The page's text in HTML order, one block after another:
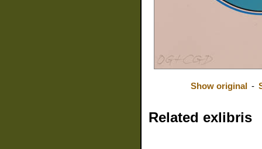
Show original -
Related exlibris